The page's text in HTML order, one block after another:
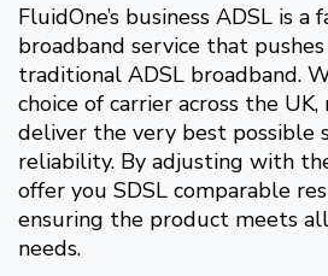
FluidOne’s business ADSL is a
broadband service that
traditional ADSL broadband.
choice of carrier across the
deliver the very best possible
reliability. By adjusting with
offer you SDSL comparable
ensuring the product meets
needs.